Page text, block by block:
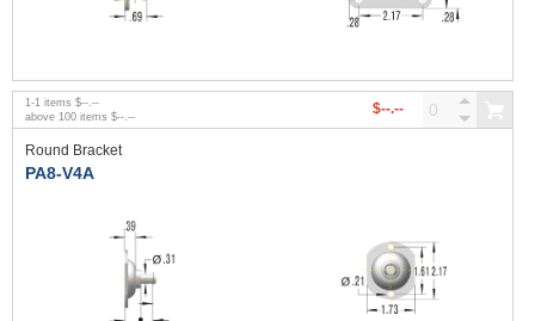
1 -1 items $--.--
above 100 items $--.-- $--.--
Round Bracket
PA8-V4A